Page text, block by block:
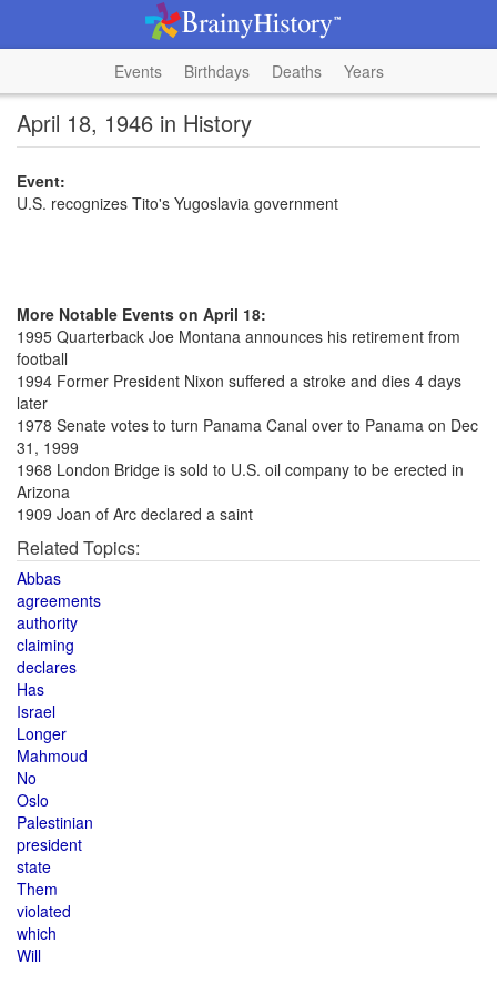
Events Birthdays Deaths Years
April 18, 1946 in History
Event:
U.S. recognizes Tito's Yugoslavia government
More Notable Events on April 18:
1995 Quarterback Joe Montana announces his retirement from
football
1994 Former President Nixon suffered a stroke and dies 4 days
later
1978 Senate votes to turn Panama Canal over to Panama on Dec
31, 1999
1968 London Bridge is sold to U.S. oil company to be erected in
Arizona
1909 Joan of Arc declared a saint
Related Topics:
Abbas
agreements
authority
claiming
declares
Has
Israel
Longer
Mahmoud
No
Oslo
Palestinian
president
state
Them
violated
which
Will